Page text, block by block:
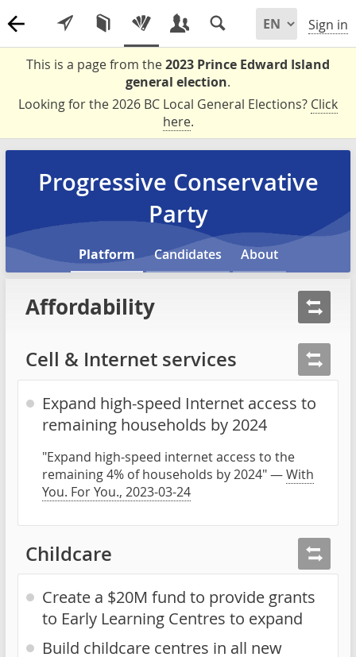
Sign in
This is a page from the2023 Prince Edward Island
general election.
Looking for the 2026 BC Local General Elections? Click
here.
Progressive Conservative
Party
Platform Candidates About
Affordability
Cell & Internet services
Expand high-speed Internet access to
remaining households by 2024
"Expand high-speed internet access to the
remaining 4% of households by 2024" —With
You. For You., 2023-03-24
Childcare
Create a $20M fund to provide grants
to Early Learning Centres to expand
Build childcare centres in all new